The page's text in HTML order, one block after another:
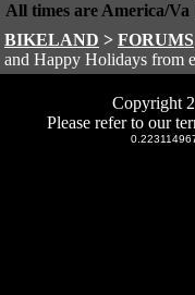
All times are America/Va
BIKELAND > FORUMS
and Happy Holidays from
Copyright
Please refer to our